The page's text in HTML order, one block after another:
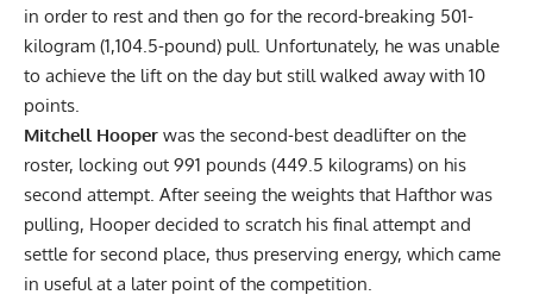
in order to rest and then go for the record-breaking 501-
kilogram (1,104.5-pound) pull. Unfortunately, he was unable
to achieve the lift on the day but still walked away with 10
points.
Mitchell Hooper was the second-best deadlifter on the
roster, locking out 991 pounds (449.5 kilograms) on his
second attempt. After seeing the weights that Hafthor was
pulling, Hooper decided to scratch his final attempt and
settle for second place, thus preserving energy, which came
in useful at a later point of the competition.